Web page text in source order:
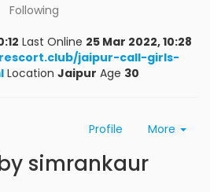
Following
Last Online 25 Mar 2022, 10:28
jaipur-call-girls-
Location Jaipur Age 30
Profile More
simrankaur